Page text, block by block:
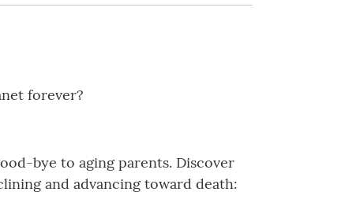
forever?
bye to aging parents. Discover
and advancing toward death: